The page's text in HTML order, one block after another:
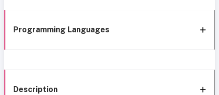
Programming Languages
Description